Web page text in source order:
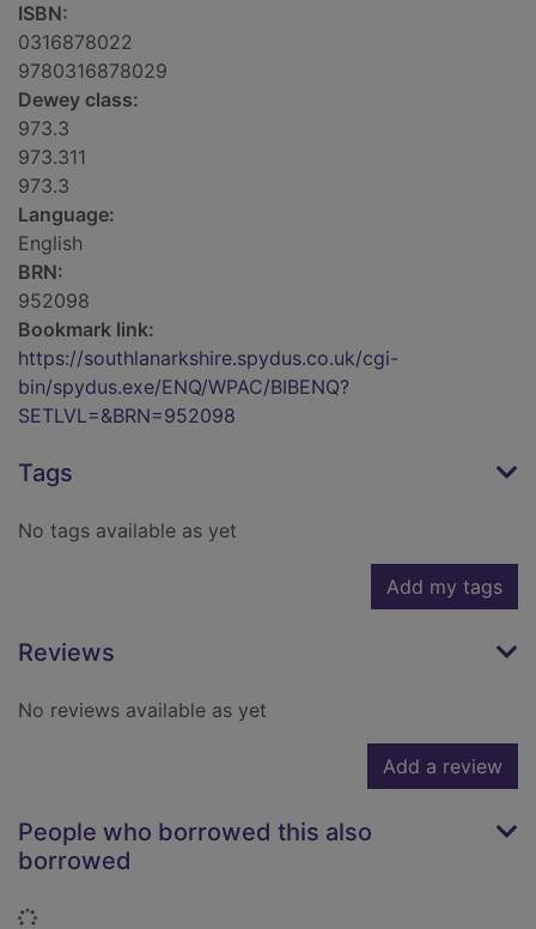
ISBN:
0316878022
9780316878029
Dewey class:
973.3
973.311
973.3
Language:
English
BRN:
952098
Bookmark link:
https://southlanarkshire.spydus.co.uk/cgi-
bin/spydus.exe/ENQ/WPAC/BIBENQ?
SETLVL=&BRN=952098
Tags
No tags available as yet
Add my tags
Reviews
No reviews available as yet
Add a review
People who borrowed this also
borrowed
Loading...